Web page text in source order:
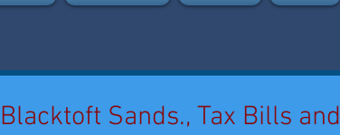
Blacktoft Sands., Tax Bills